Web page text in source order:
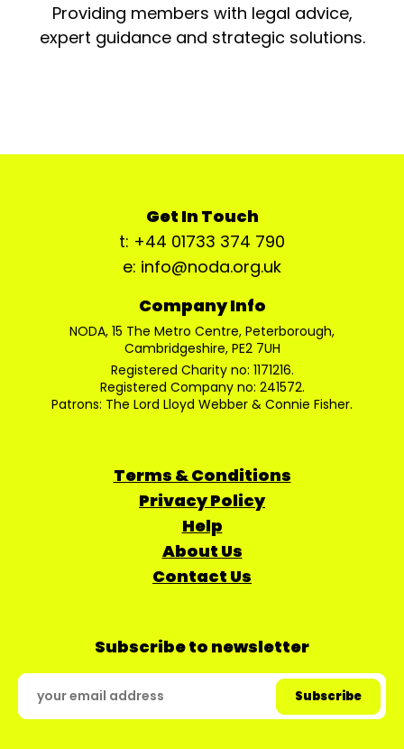
Providing members with legal advice,
expert guidance and strategic solutions.
Get In Touch
t: +44 01733 374 790
e: info@noda.org.uk
Company Info
NODA, 15 The Metro Centre, Peterborough,
Cambridgeshire, PE2 7UH
Registered Charity no: 1171216.
Registered Company no: 241572.
Patrons: The Lord Lloyd Webber & Connie Fisher.
Terms & Conditions
Privacy Policy
Help
About Us
Contact Us
Subscribe to newsletter